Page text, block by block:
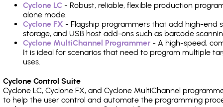
Cyclone LC - Robust, reliable, flexible production
alone mode.
Cyclone FX - Flagship programmers that add high-end
storage, and USB host add-ons such as barcode
Cyclone MultiChannel Programmer - A high-speed,
It is ideal for scenarios that need to program multiple
uses.
Cyclone Control Suite
Cyclone LC, Cyclone FX, and Cyclone MultiChannel
to help the user control and automate the programming